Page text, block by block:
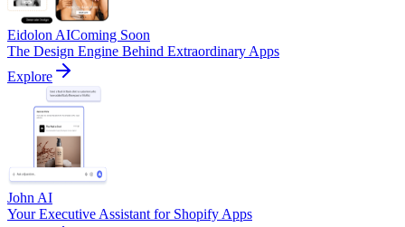
Eidolon AIComing Soon
The Design Engine Behind Extraordinary Apps
Explore
John AI
Your Executive Assistant for Shopify Apps